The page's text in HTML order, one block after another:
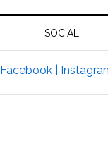
SOCIAL
Facebook |